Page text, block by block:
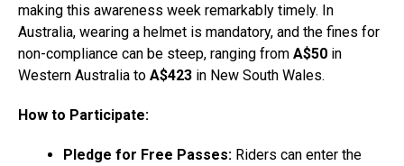
making this awareness week remarkably timely. In
Australia, wearing a helmet is mandatory, and the fines for
non-compliance can be steep, ranging from A$50 in
Western Australia to A$423 in New South Wales.
How to Participate:
Pledge for Free Passes: Riders can enter the